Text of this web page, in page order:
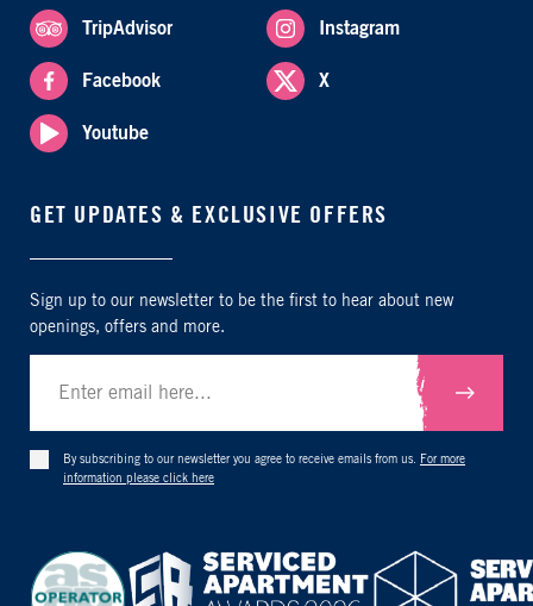
TripAdvisor Instagram
Facebook X
Youtube
GET UPDATES & EXCLUSIVE OFFERS
Sign up to our newsletter to be the first to hear about new
openings, offers and more.
By subscribing to our newsletter you agree to receive emails from us. For more
information please click here